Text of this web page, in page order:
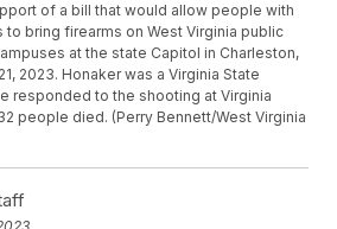
of a bill that would allow people with
bring firearms on West Virginia public
at the state Capitol in Charleston,
2023. Honaker was a Virginia State
responded to the shooting at Virginia
people died. (Perry Bennett/West Virginia